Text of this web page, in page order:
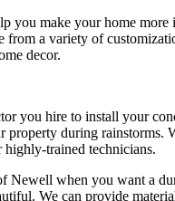
you make your home
from a variety of
decor.
you hire to install your
property during
highly-trained technicians.
Newell when you want a
We can provide